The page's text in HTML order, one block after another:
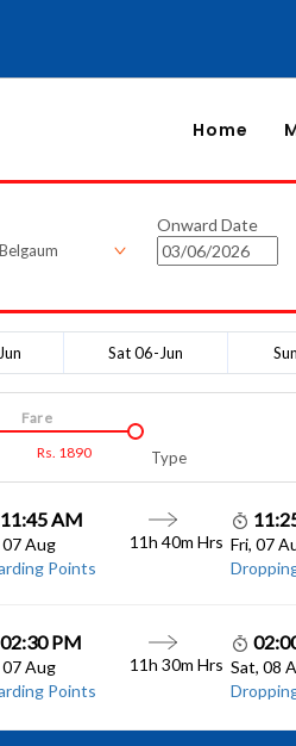
Home
Belgaum
Onward Date
Sat 06-Jun
Rs. 1890
Fare
Type
11:45 AM
07 Aug
Points
11h 40m Hrs Fri, 07
02:30 PM
07 Aug
Points
11h 30m Hrs Sat, 08